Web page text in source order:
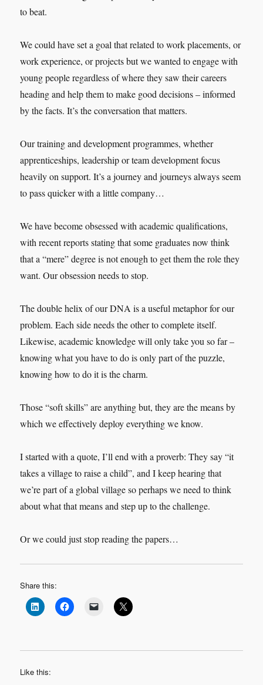
to beat.
We could have set a goal that related to work placements, or
work experience, or projects but we wanted to engage with
young people regardless of where they saw their careers
heading and help them to make good decisions – informed
by the facts. It’s the conversation that matters.
Our training and development programmes, whether
apprenticeships, leadership or team development focus
heavily on support. It’s a journey and journeys always seem
to pass quicker with a little company…
We have become obsessed with academic qualifications,
with recent reports stating that some graduates now think
that a “mere” degree is not enough to get them the role they
want. Our obsession needs to stop.
The double helix of our DNA is a useful metaphor for our
problem. Each side needs the other to complete itself.
Likewise, academic knowledge will only take you so far –
knowing what you have to do is only part of the puzzle,
knowing how to do it is the charm.
Those “soft skills” are anything but, they are the means by
which we effectively deploy everything we know.
I started with a quote, I’ll end with a proverb: They say “it
takes a village to raise a child”, and I keep hearing that
we’re part of a global village so perhaps we need to think
about what that means and step up to the challenge.
Or we could just stop reading the papers…
Share this:
Like this: